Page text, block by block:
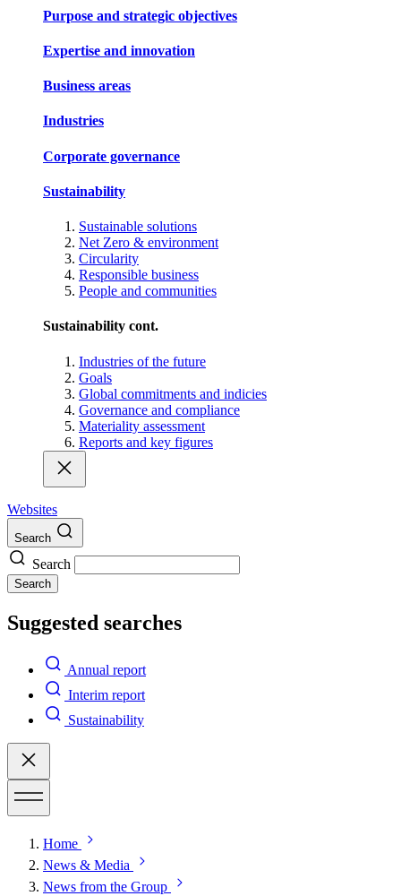
Purpose and strategic objectives
Expertise and innovation
Business areas
Industries
Corporate governance
Sustainability
Sustainable solutions
Net Zero & environment
Circularity
Responsible business
People and communities
Sustainability cont.
Industries of the future
Goals
Global commitments and indicies
Governance and compliance
Materiality assessment
Reports and key figures
Websites
Search
Search
Search
Suggested searches
Annual report
Interim report
Sustainability
Home
News & Media
News from the Group